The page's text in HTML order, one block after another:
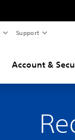
Support
Account &